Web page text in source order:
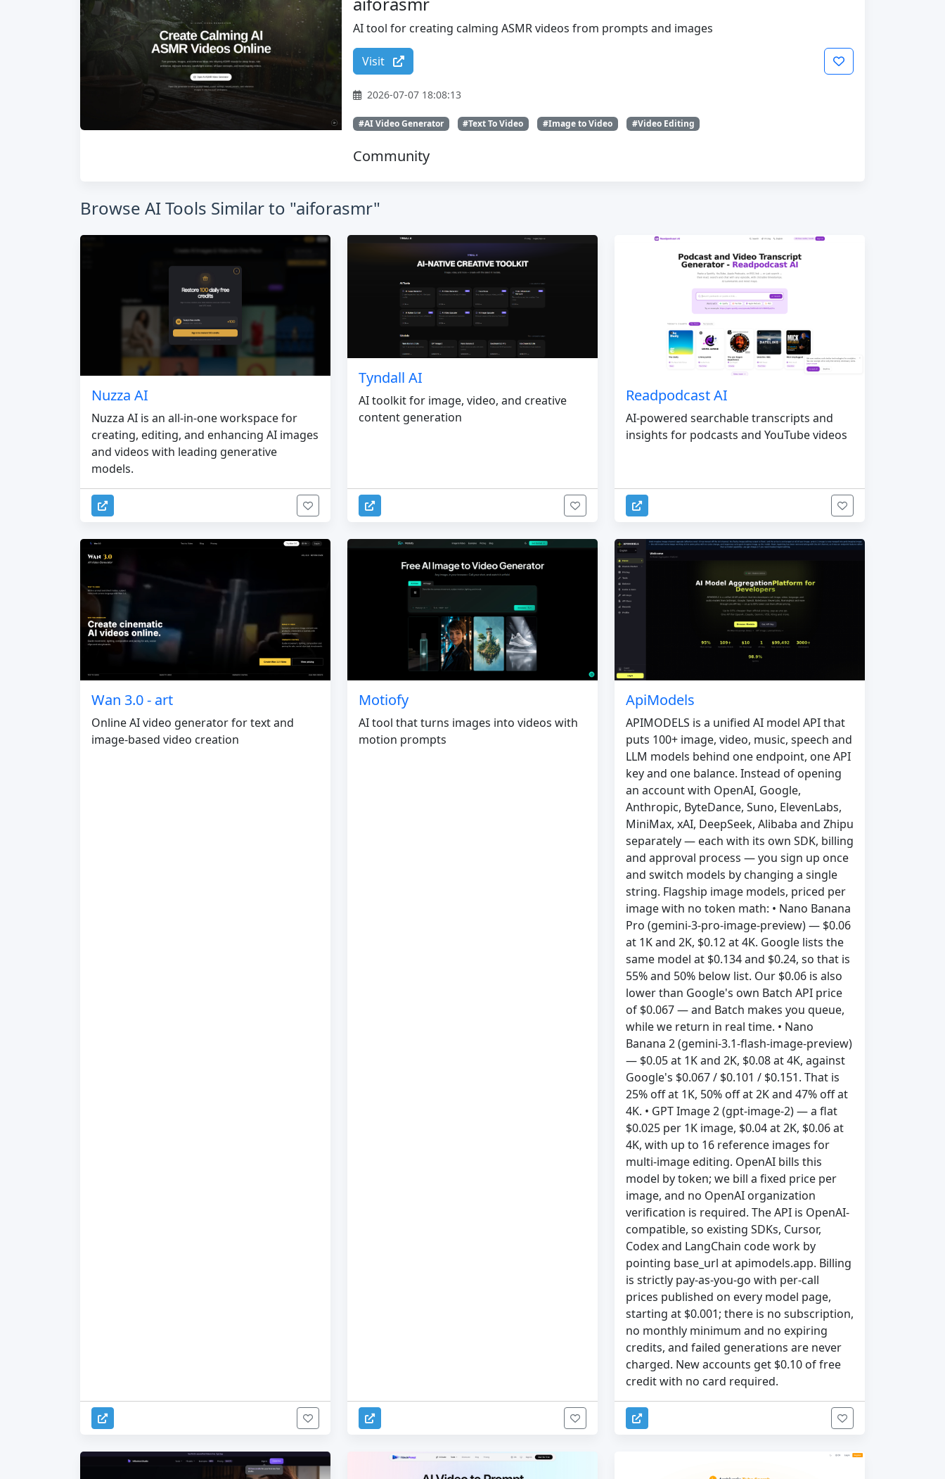
AI tool for creating calming ASMR videos from prompts and images
Visit
2026-07-07 18:08:13
#AI Video Generator #Text To Video #Image to Video #Video Editing
Community
Browse AI Tools Similar to "aiforasmr"
Nuzza AI
Nuzza AI is an all-in-one workspace for
creating, editing, and enhancing AI images
and videos with leading generative
models.
Tyndall AI
AI toolkit for image, video, and creative
content generation
Readpodcast AI
AI-powered searchable transcripts and
insights for podcasts and YouTube videos
Wan 3.0 - art
Online AI video generator for text and
image-based video creation
Motiofy
AI tool that turns images into videos with
motion prompts
ApiModels
APIMODELS is a unified AI model API that
puts 100+ image, video, music, speech and
LLM models behind one endpoint, one API
key and one balance. Instead of opening
an account with OpenAI, Google,
Anthropic, ByteDance, Suno, ElevenLabs,
MiniMax, xAI, DeepSeek, Alibaba and Zhipu
separately — each with its own SDK, billing
and approval process — you sign up once
and switch models by changing a single
string. Flagship image models, priced per
image with no token math: • Nano Banana
Pro (gemini-3-pro-image-preview) — $0.06
at 1K and 2K, $0.12 at 4K. Google lists the
same model at $0.134 and $0.24, so that is
55% and 50% below list. Our $0.06 is also
lower than Google's own Batch API price
of $0.067 — and Batch makes you queue,
while we return in real time. • Nano
Banana 2 (gemini-3.1-flash-image-preview)
— $0.05 at 1K and 2K, $0.08 at 4K, against
Google's $0.067 / $0.101 / $0.151. That is
25% off at 1K, 50% off at 2K and 47% off at
4K. • GPT Image 2 (gpt-image-2) — a flat
$0.025 per 1K image, $0.04 at 2K, $0.06 at
4K, with up to 16 reference images for
multi-image editing. OpenAI bills this
model by token; we bill a fixed price per
image, and no OpenAI organization
verification is required. The API is OpenAI-
compatible, so existing SDKs, Cursor,
Codex and LangChain code work by
pointing base_url at apimodels.app. Billing
is strictly pay-as-you-go with per-call
prices published on every model page,
starting at $0.001; there is no subscription,
no monthly minimum and no expiring
credits, and failed generations are never
charged. New accounts get $0.10 of free
credit with no card required.